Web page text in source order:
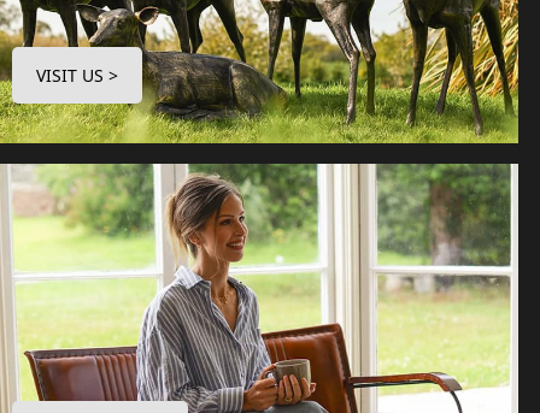
VISIT US >